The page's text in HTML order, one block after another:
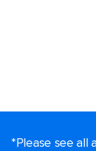
*Please see all